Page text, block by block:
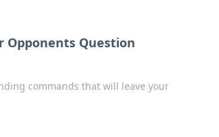
Opponents Question
commands that will leave your